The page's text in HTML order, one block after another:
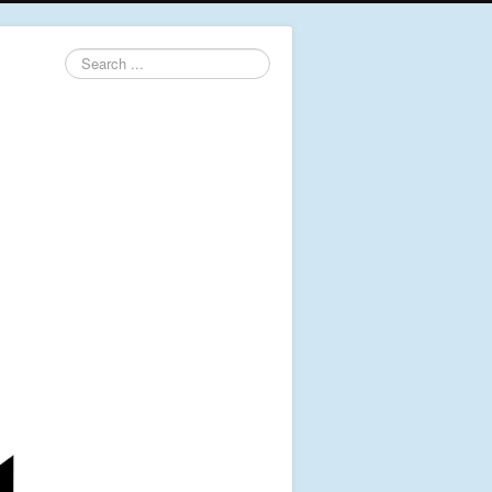
Search
...